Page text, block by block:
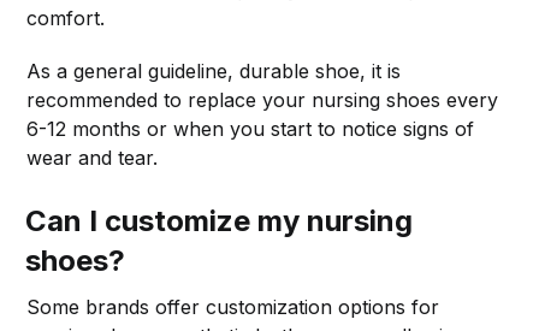
comfort.
As a general guideline, durable shoe, it is
recommended to replace your nursing shoes every
6-12 months or when you start to notice signs of
wear and tear.
Can I customize my nursing
shoes?
Some brands offer customization options for